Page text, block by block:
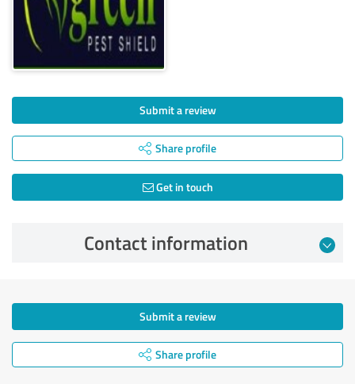
Submit a review
Share profile
Get in touch
Contact information
Submit a review
Share profile